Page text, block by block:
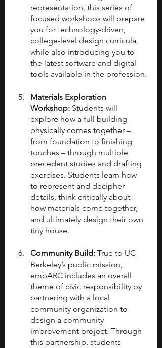
representation, this series of
focused workshops will prepare
you for technology-driven,
college-level design curricula,
while also introducing you to
the latest software and digital
tools available in the profession.
Materials Exploration
Workshop: Students will
explore how a full building
physically comes together –
from foundation to finishing
touches – through multiple
precedent studies and drafting
exercises. Students learn how
to represent and decipher
details, think critically about
how materials come together,
and ultimately design their own
tiny house.
Community Build: True to UC
Berkeley’s public mission,
embARC includes an overall
theme of civic responsibility by
partnering with a local
community organization to
design a community
improvement project. Through
this partnership, students